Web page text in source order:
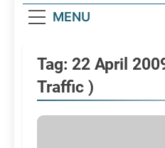
MENU
Tag: 22 April
Traffic )